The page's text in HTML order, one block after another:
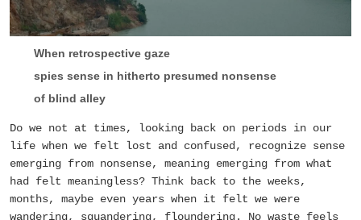
When retrospective gaze
spies sense in hitherto presumed nonsense
of blind alley
Do we not at times, looking back on periods in our
life when we felt lost and confused, recognize sense
emerging from nonsense, meaning emerging from what
had felt meaningless? Think back to the weeks,
months, maybe even years when it felt we were
wandering, squandering, floundering. No waste feels